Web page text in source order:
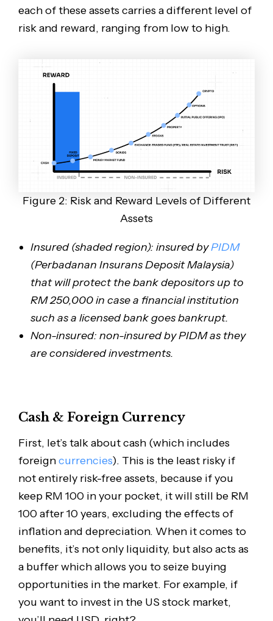
each of these assets carries a different level of
risk and reward, ranging from low to high.
Figure 2: Risk and Reward Levels of Different
Assets
Insured (shaded region): insured byPIDM
(Perbadanan Insurans Deposit Malaysia)
that will protect the bank depositors up to
RM 250,000 in case a financial institution
such as a licensed bank goes bankrupt.
Non-insured: non-insured by PIDM as they
are considered investments.
Cash & Foreign Currency
First, let’s talk about cash (which includes
foreigncurrencies). This is the least risky if
not entirely risk-free assets, because if you
keep RM 100 in your pocket, it will still be RM
100 after 10 years, excluding the effects of
inflation and depreciation. When it comes to
benefits, it’s not only liquidity, but also acts as
a buffer which allows you to seize buying
opportunities in the market. For example, if
you want to invest in the US stock market,